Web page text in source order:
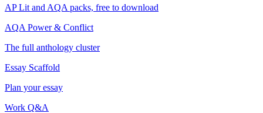
AP Lit and AQA packs, free to download
AQA Power & Conflict
The full anthology cluster
Essay Scaffold
Plan your essay
Work Q&A